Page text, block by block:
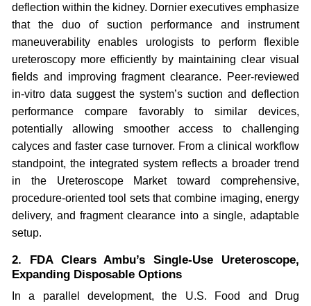
deflection within the kidney. Dornier executives emphasize
that the duo of suction performance and instrument
maneuverability enables urologists to perform flexible
ureteroscopy more efficiently by maintaining clear visual
fields and improving fragment clearance. Peer-reviewed
in-vitro data suggest the system’s suction and deflection
performance compare favorably to similar devices,
potentially allowing smoother access to challenging
calyces and faster case turnover. From a clinical workflow
standpoint, the integrated system reflects a broader trend
in the Ureteroscope Market toward comprehensive,
procedure-oriented tool sets that combine imaging, energy
delivery, and fragment clearance into a single, adaptable
setup.
2. FDA Clears Ambu’s Single-Use Ureteroscope,
Expanding Disposable Options
In a parallel development, the U.S. Food and Drug